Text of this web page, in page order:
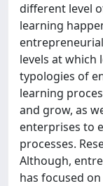
different level
learning
levels at which
typologies of
learning
and grow, as
enterprises to
processes.
Although,
has focused